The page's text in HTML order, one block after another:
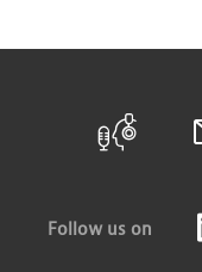
Follow us on